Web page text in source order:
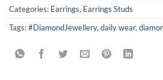
Categories: Earrings, Earrings Studs
Tags:#DiamondJewellery, daily wear,